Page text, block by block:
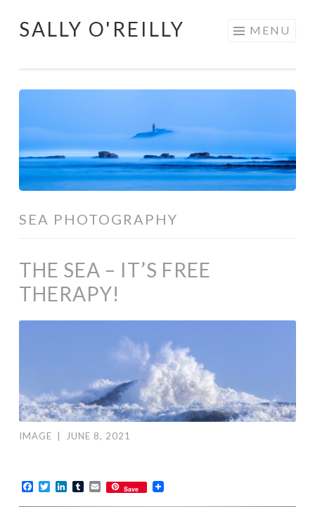
Skip
SALLY O'REILLY MENU
SEA PHOTOGRAPHY
THE SEA – IT’S FREE
THERAPY!
IMAGE JUNE 8, 2021
Facebook
TwitterLinkedIn
TumblrEmailSave